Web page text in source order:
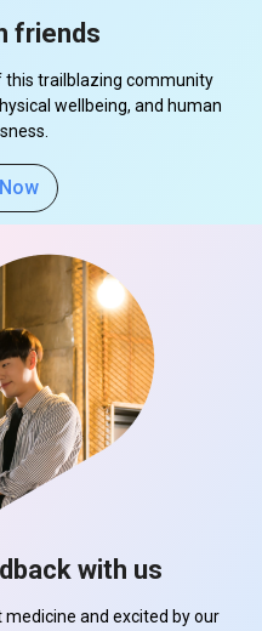
friends
this trailblazing community
wellbeing, and human
with us
and excited by our